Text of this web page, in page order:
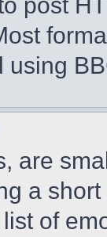
using
are
a
of